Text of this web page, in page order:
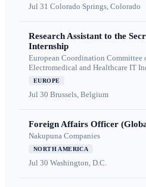
Jul 31 Colorado Springs, Colorado
Research Assistant to the
Internship
European Coordination
Electromedical and Healthcare IT
EUROPE
Jul 30 Brussels, Belgium
Foreign Affairs Officer
Nakupuna Companies
NORTH AMERICA
Jul 30 Washington, D.C.